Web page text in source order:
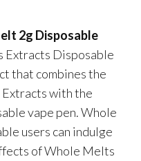
2g Disposable
Extracts Disposable
that combines the
with the
vape pen. Whole
users can indulge
of Whole Melts